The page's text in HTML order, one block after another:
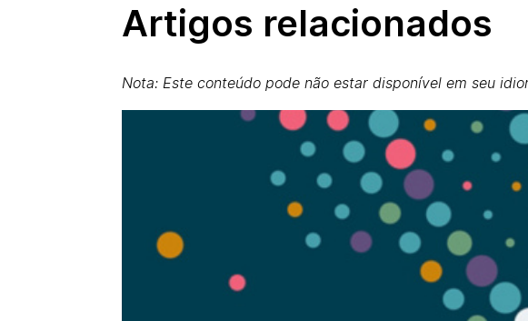
Artigos relacionados
Nota: Este conteúdo pode não estar disponível em seu